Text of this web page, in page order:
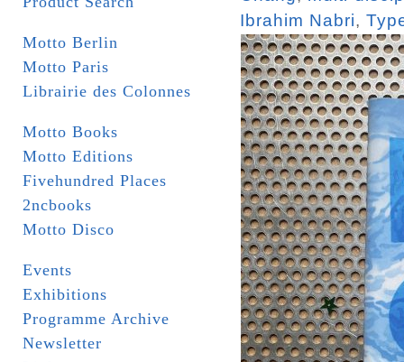
Motto Berlin
Motto Paris
Librairie des Colonnes
Motto Books
Motto Editions
Fivehundred Places
2ncbooks
Motto Disco
Events
Exhibitions
Programme Archive
Newsletter
Ibrahim Nabri,